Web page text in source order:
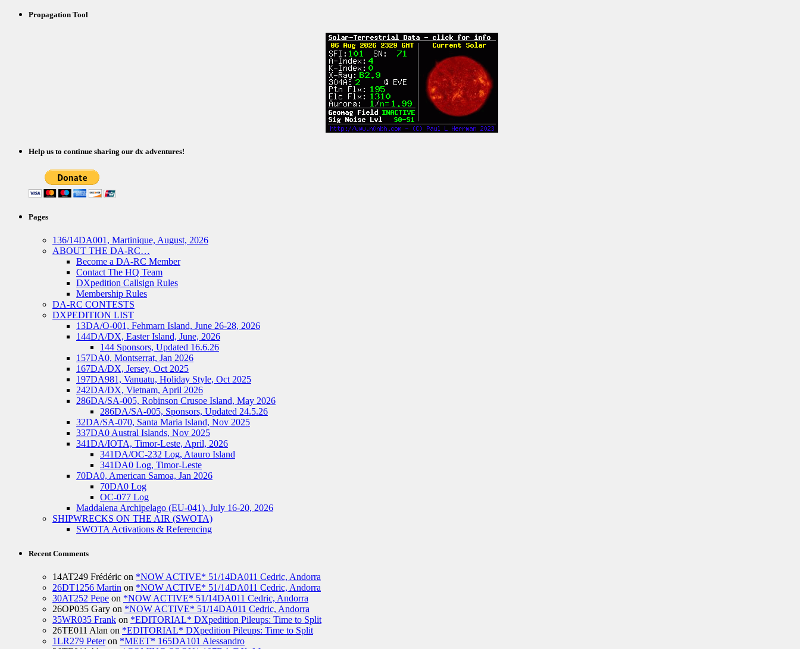
Propagation Tool
Help us to continue sharing our dx adventures!
Pages
136/14DA001, Martinique, August, 2026
ABOUT THE DA-RC…
Become a DA-RC Member
Contact The HQ Team
DXpedition Callsign Rules
Membership Rules
DA-RC CONTESTS
DXPEDITION LIST
13DA/O-001, Fehmarn Island, June 26-28, 2026
144DA/DX, Easter Island, June, 2026
144 Sponsors, Updated 16.6.26
157DA0, Montserrat, Jan 2026
167DA/DX, Jersey, Oct 2025
197DA981, Vanuatu, Holiday Style, Oct 2025
242DA/DX, Vietnam, April 2026
286DA/SA-005, Robinson Crusoe Island, May 2026
286DA/SA-005, Sponsors, Updated 24.5.26
32DA/SA-070, Santa Maria Island, Nov 2025
337DA0 Austral Islands, Nov 2025
341DA/IOTA, Timor-Leste, April, 2026
341DA/OC-232 Log, Atauro Island
341DA0 Log, Timor-Leste
70DA0, American Samoa, Jan 2026
70DA0 Log
OC-077 Log
Maddalena Archipelago (EU-041), July 16-20, 2026
SHIPWRECKS ON THE AIR (SWOTA)
SWOTA Activations & Referencing
Recent Comments
14AT249 Frédéric on *NOW ACTIVE* 51/14DA011 Cedric, Andorra
26DT1256 Martin on *NOW ACTIVE* 51/14DA011 Cedric, Andorra
30AT252 Pepe on *NOW ACTIVE* 51/14DA011 Cedric, Andorra
26OP035 Gary on *NOW ACTIVE* 51/14DA011 Cedric, Andorra
35WR035 Frank on *EDITORIAL* DXpedition Pileups: Time to Split
26TE011 Alan on *EDITORIAL* DXpedition Pileups: Time to Split
1LR279 Peteron *MEET* 165DA101 Alessandro